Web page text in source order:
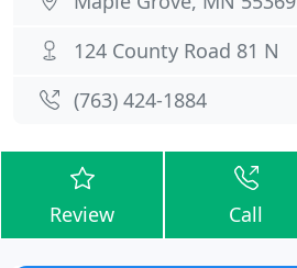
124 County Road 81 N
(763) 424-1884
Review Call